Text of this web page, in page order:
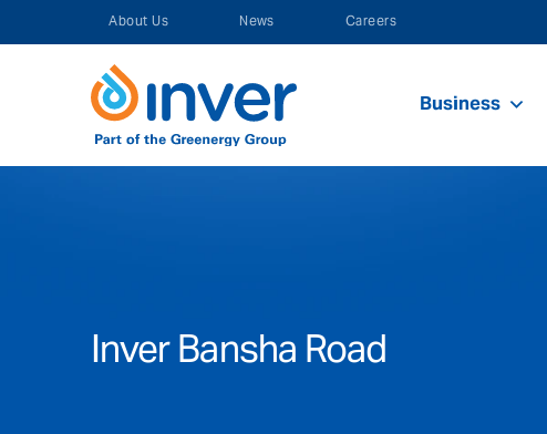
to About Us News Careers
Business
Inver Bansha Road